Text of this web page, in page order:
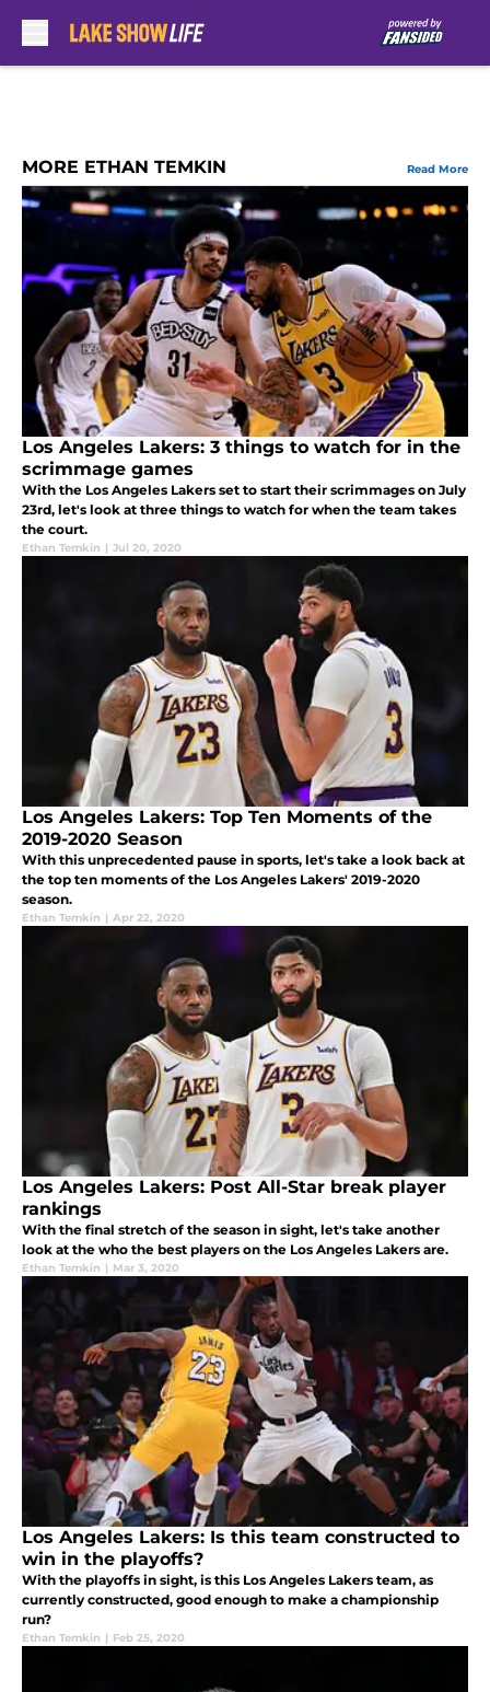
MORE ETHAN TEMKIN Read More
Los Angeles Lakers: 3 things to watch for in the
scrimmage games
With the Los Angeles Lakers set to start their scrimmages on July
23rd, let's look at three things to watch for when the team takes
the court.
Ethan Temkin | Jul 20, 2020
Los Angeles Lakers: Top Ten Moments of the
2019-2020 Season
With this unprecedented pause in sports, let's take a look back at
the top ten moments of the Los Angeles Lakers' 2019-2020
season.
Ethan Temkin | Apr 22, 2020
Los Angeles Lakers: Post All-Star break player
rankings
With the final stretch of the season in sight, let's take another
look at the who the best players on the Los Angeles Lakers are.
Ethan Temkin | Mar 3, 2020
Los Angeles Lakers: Is this team constructed to
win in the playoffs?
With the playoffs in sight, is this Los Angeles Lakers team, as
currently constructed, good enough to make a championship
run?
Ethan Temkin | Feb 25, 2020